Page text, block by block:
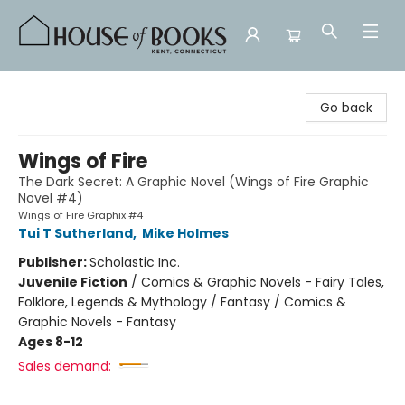
Go back
Wings of Fire
The Dark Secret: A Graphic Novel (Wings of Fire Graphic
Novel #4)
Wings of Fire Graphix #4
Tui T Sutherland, Mike Holmes
Publisher:Scholastic Inc.
Juvenile Fiction / Comics & Graphic Novels - Fairy Tales,
Folklore, Legends & Mythology / Fantasy / Comics &
Graphic Novels - Fantasy
Ages 8-12
Sales demand: